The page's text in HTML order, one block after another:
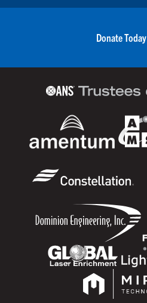
Donate Today